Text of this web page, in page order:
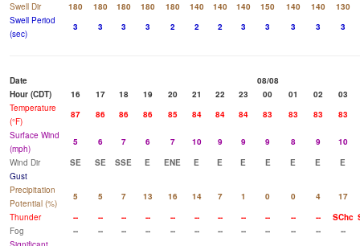
Swell Dir
180 180 180 180 180 140 140 140 150 140 140
130
Swell Period
(sec)
3 3 3 3 2 2 2 3 3 3 3 3
Date
08/08
Hour (CDT)
16 17 18 19 20 21 22 23 00 01 02
03
Temperature
(°F)
87 86 86 86 85 84 84 84 83 83 83
83
Surface Wind
(mph)
5 6 7 6 7 10 9 9 9 8 9
10
Wind Dir
SE SE SSE E ENE E E E E E E
E
Gust
Precipitation
Potential (%)
5 5 7 13 16 14 7 1 0 0 4
17
Thunder
-- -- -- -- -- -- -- -- -- -- -- SChc
Fog
-- -- -- -- -- -- -- -- -- -- --
--